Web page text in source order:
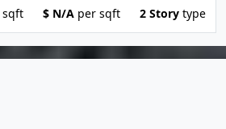
sqft $ N/A per sqft 2 Story type